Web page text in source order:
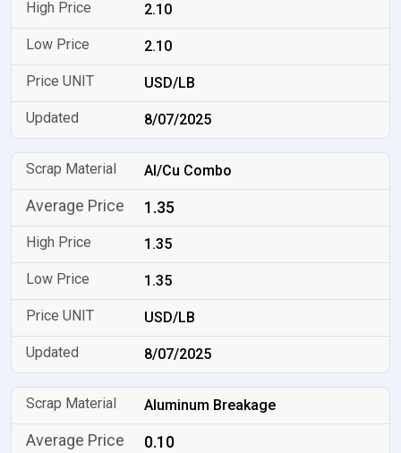
2.10
2.10
USD/LB
8/07/2025
Al/Cu Combo
1.35
1.35
1.35
USD/LB
8/07/2025
Aluminum Breakage
0.10